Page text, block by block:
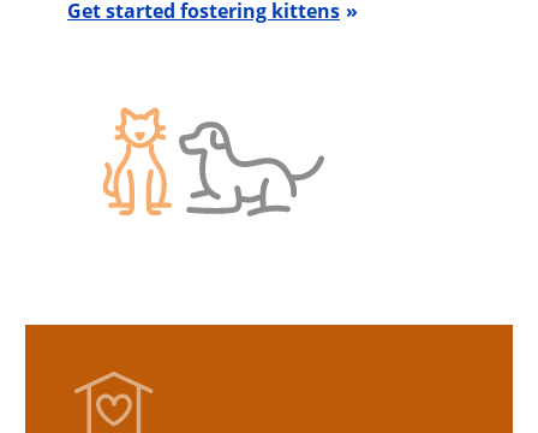
Get started fostering kittens